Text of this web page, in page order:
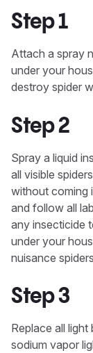
Step 1
Attach a spray
under your
destroy spider
Step 2
Spray a liquid
all visible
without coming
and follow all
any insecticide
under your
nuisance
Step 3
Replace all
sodium vapor